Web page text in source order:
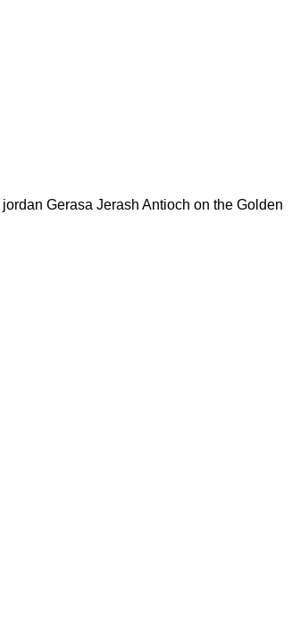
Gerasa Jerash Antioch on the Golden